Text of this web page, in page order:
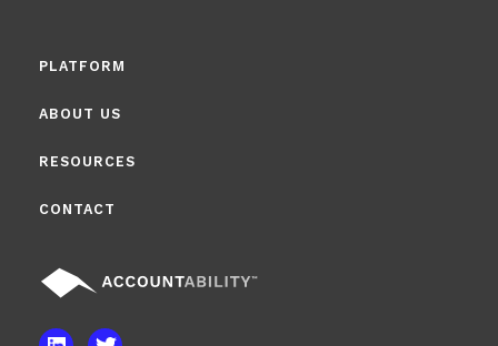
PLATFORM
ABOUT US
RESOURCES
CONTACT